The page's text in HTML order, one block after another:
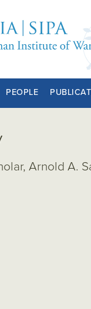
PEOPLE
Arnold A.